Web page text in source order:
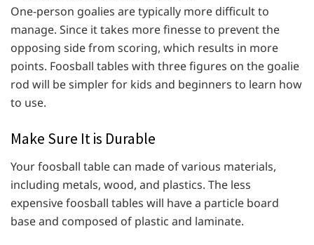
One-person goalies are typically more difficult to
manage. Since it takes more finesse to prevent the
opposing side from scoring, which results in more
points. Foosball tables with three figures on the goalie
rod will be simpler for kids and beginners to learn how
to use.
Make Sure It is Durable
Your foosball table can made of various materials,
including metals, wood, and plastics. The less
expensive foosball tables will have a particle board
base and composed of plastic and laminate.